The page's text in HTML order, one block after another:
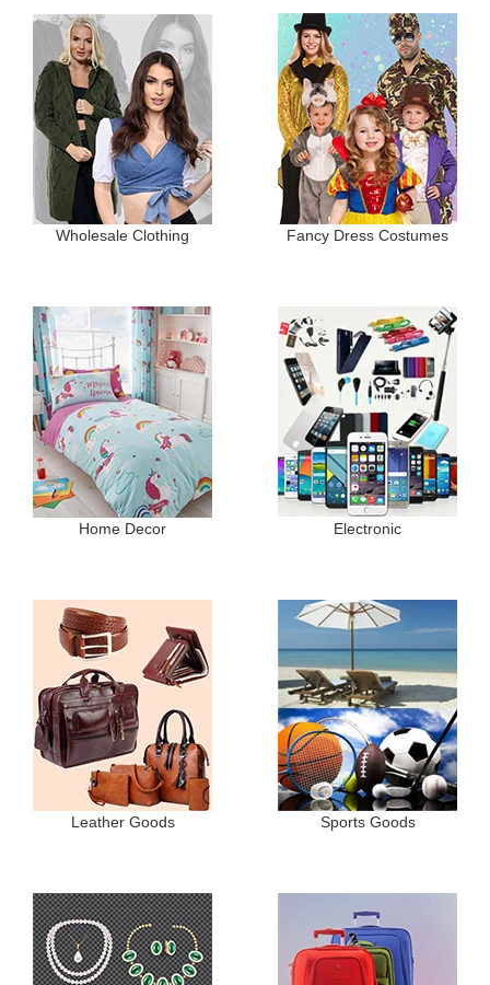
Wholesale Clothing Fancy Dress Costumes
Home Decor Electronic
Leather Goods Sports Goods